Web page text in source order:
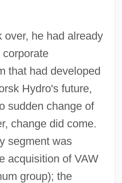
over, he had already
that had developed
Hydro's future,
sudden change of
change did come.
segment was
acquisition of VAW
group); the